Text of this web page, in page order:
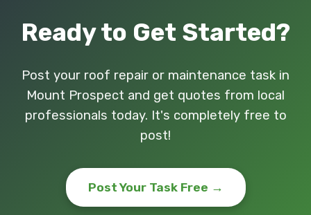
Ready to Get Started?
Post your roof repair or maintenance task in
Mount Prospect and get quotes from local
professionals today. It's completely free to
post!
Post Your Task Free →